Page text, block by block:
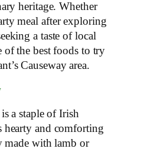
heritage. Whether
meal after exploring
a taste of local
of the best foods to try
Causeway area.
a staple of Irish
and comforting
made with lamb or